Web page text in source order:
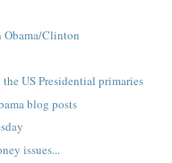
Obama/Clinton
US Presidential primaries
blog posts
issues...